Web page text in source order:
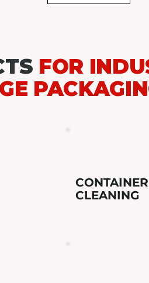
FOR
CONTAINER
CLEANING